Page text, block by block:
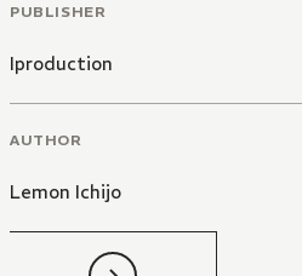
PUBLISHER
Iproduction
AUTHOR
Lemon Ichijo